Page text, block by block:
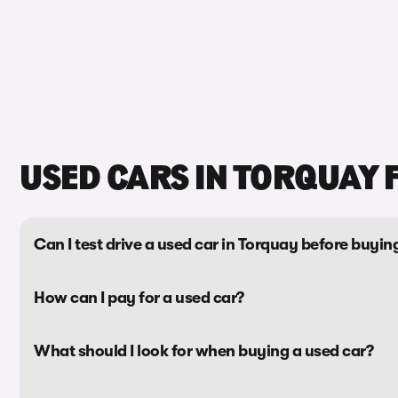
USED CARS IN TORQUAY
Can I test drive a used car in Torquay before
How can I pay for a used car?
What should I look for when buying a used car?